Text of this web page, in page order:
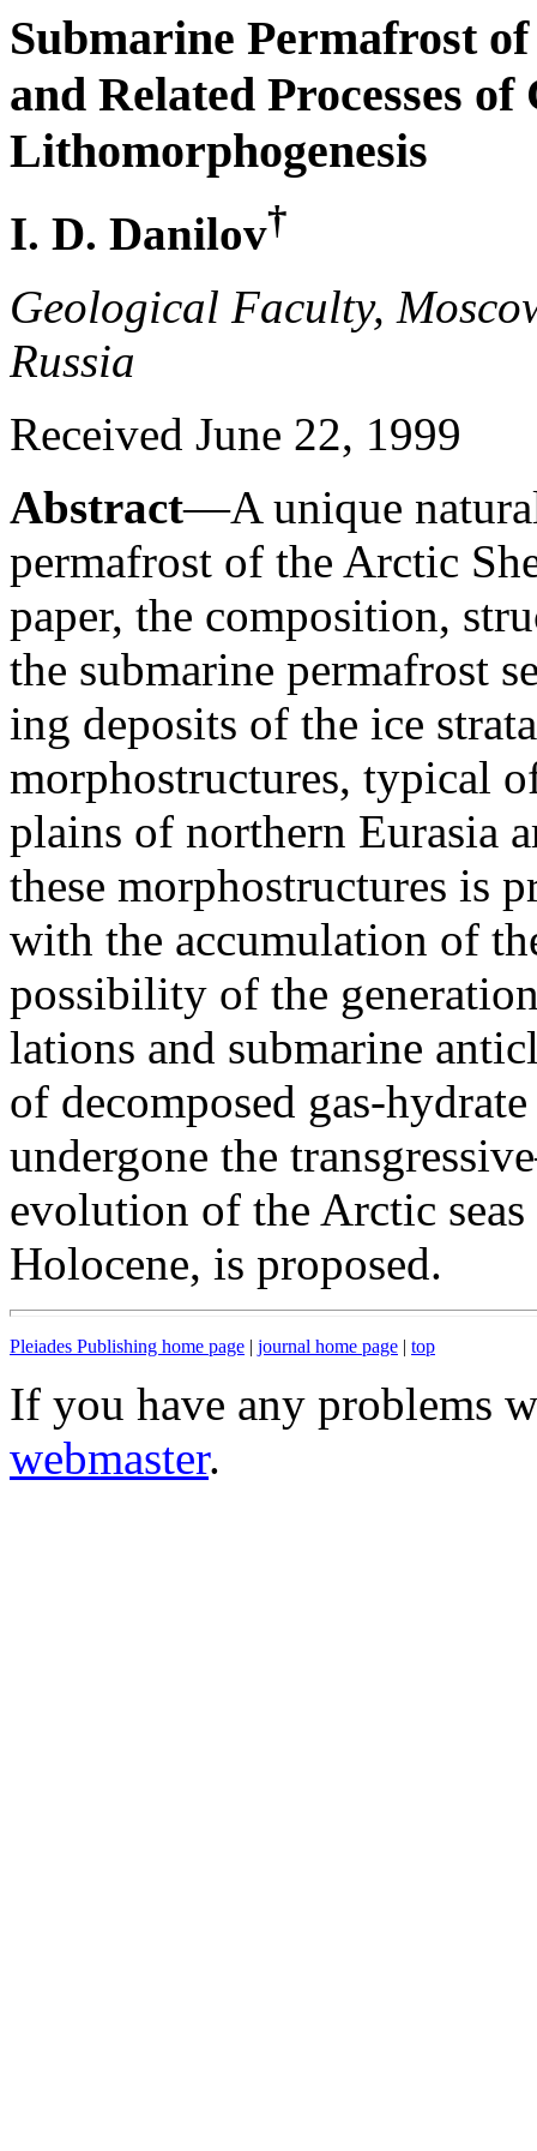
Submarine Permafrost
and Related Processes
Lithomorphogenesis
I. D. Danilov†
Geological Faculty,
Russia
Received June 22, 1999
Abstract—A unique
permafrost of the Arctic
paper, the composition,
the submarine permafrost
ing deposits of the ice
morphostructures, typical
plains of northern Eurasia
these morphostructures is
with the accumulation of
possibility of the
lations and submarine
of decomposed gas-
undergone the
evolution of the Arctic
Holocene, is proposed.
Pleiades Publishing home page | journal home page | top
If you have any problems
webmaster.